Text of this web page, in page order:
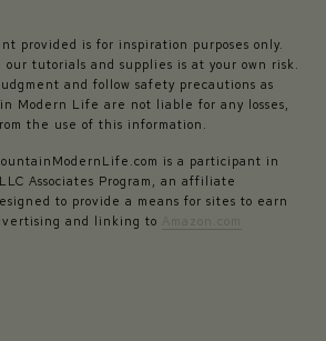
provided is for inspiration purposes only.
tutorials and supplies is at your own risk.
and follow safety precautions as
Modern Life are not liable for any losses,
the use of this information.
is a participant in
Associates Program, an affiliate
to provide a means for sites to earn
and linking to